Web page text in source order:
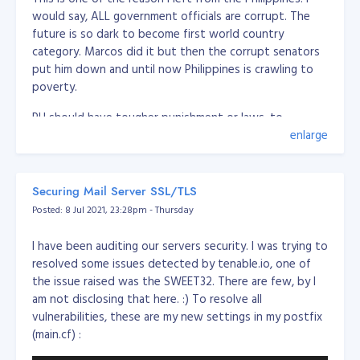
would say, ALL government officials are corrupt. The
future is so dark to become first world country
category. Marcos did it but then the corrupt senators
put him down and until now Philippines is crawling to
poverty.
PH should have tougher punishment or laws, to
eliminate these politicians or government officials, PH
Should create a law of the following:
Firing squad execution for severe corruption (over
Minor corruption, imprisonment for life (between 1
and 5 million pesos)
Any corrupt or have records cannot run or sit to
any government position/role
if the officer caught in corruption, all the family
members and 1st degree of the family should be
remove from office (if any) and cannot run or sit
enlarge
Securing Mail Server SSL/TLS
Posted: 8 Jul 2021, 23:28pm - Thursday
I have been auditing our servers security. I was trying to
resolved some issues detected by tenable.io, one of
the issue raised was the SWEET32. There are few, by I
am not disclosing that here. :) To resolve all
vulnerabilities, these are my new settings in my postfix
(main.cf) :